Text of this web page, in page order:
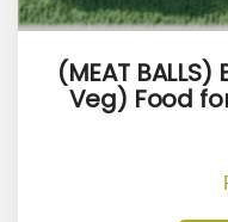
(MEAT
Veg) Food